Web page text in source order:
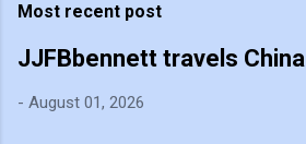
Most recent post
JJFBbennett travels China
- August 01, 2026